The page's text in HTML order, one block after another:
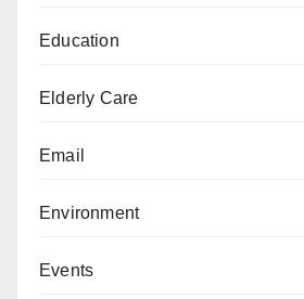
Education
Elderly Care
Email
Environment
Events